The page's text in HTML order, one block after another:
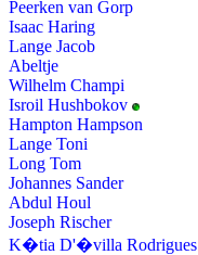
Peerken van Gorp
Isaac Haring
Lange Jacob
Abeltje
Wilhelm Champi
Isroil Hushbokov
Hampton Hampson
Lange Toni
Long Tom
Johannes Sander
Abdul Houl
Joseph Rischer
K�tia D'�villa Rodrigues